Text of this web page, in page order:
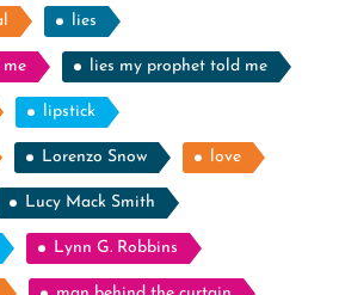
lies
lies my prophet told me
lipstick
Lorenzo Snow love
Lucy Mack Smith
Lynn G. Robbins